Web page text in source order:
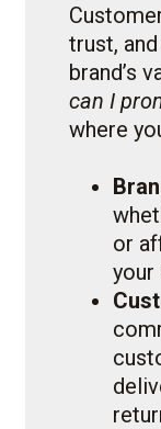
trust,
brand’s
can I
where
or
your